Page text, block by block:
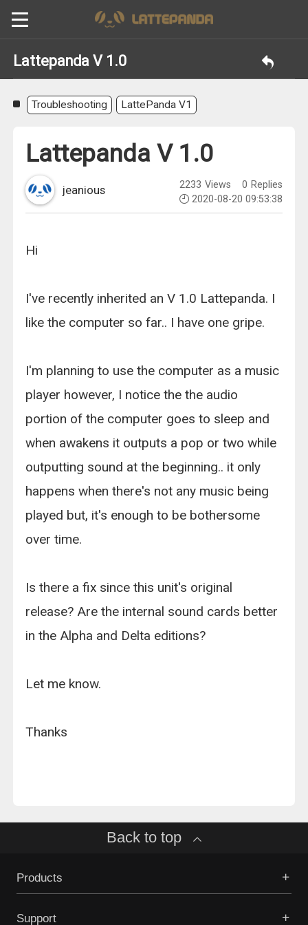
Lattepanda V 1.0
Troubleshooting LattePanda V1
Lattepanda V 1.0
jeanious 2233 Views 0 Replies
2020-08-20 09:53:38
Hi
I've recently inherited an V 1.0 Lattepanda. I
like the computer so far.. I have one gripe.
I'm planning to use the computer as a music
player however, I notice the the audio
portion of the computer goes to sleep and
when awakens it outputs a pop or two while
outputting sound at the beginning.. it only
happens when there's not any music being
played but, it's enough to be bothersome
over time.
Is there a fix since this unit's original
release? Are the internal sound cards better
in the Alpha and Delta editions?
Let me know.
Thanks
Back to top
Products
Support